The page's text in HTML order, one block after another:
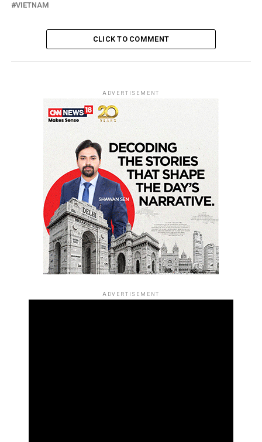
VIETNAM
CLICK TO COMMENT
ADVERTISEMENT
ADVERTISEMENT